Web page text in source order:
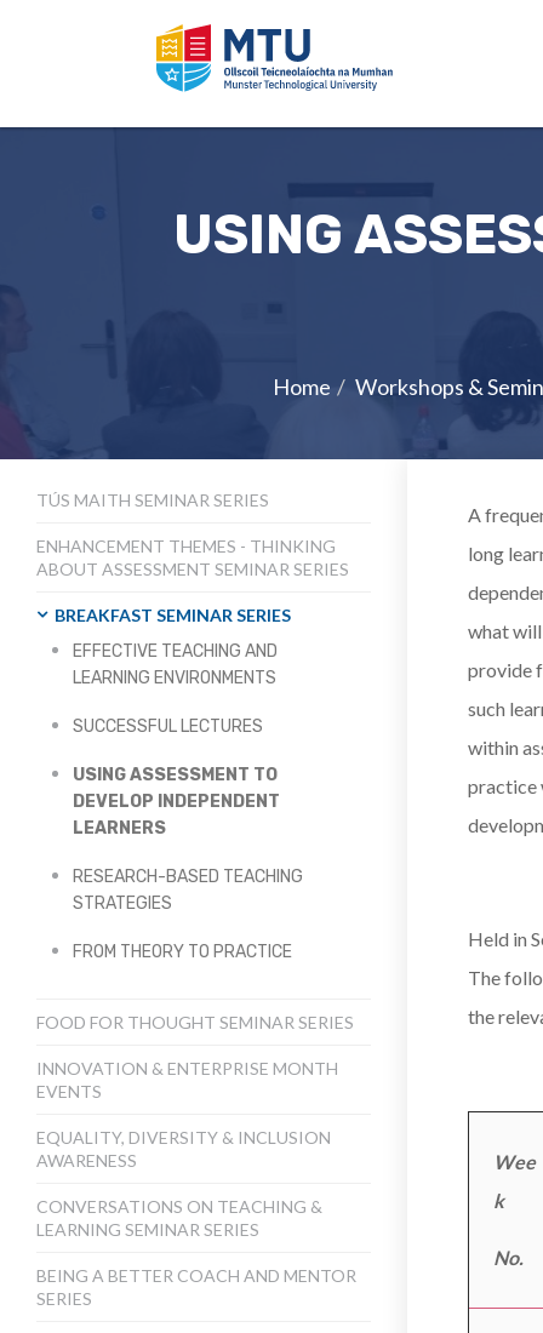
USING
Home Workshops &
TÚS MAITH SEMINAR SERIES
ENHANCEMENT THEMES - THINKING
ABOUT ASSESSMENT SEMINAR SERIES
BREAKFAST SEMINAR SERIES
EFFECTIVE TEACHING AND
LEARNING ENVIRONMENTS
SUCCESSFUL LECTURES
USING ASSESSMENT TO
DEVELOP INDEPENDENT
LEARNERS
RESEARCH-BASED TEACHING
STRATEGIES
FROM THEORY TO PRACTICE
FOOD FOR THOUGHT SEMINAR SERIES
INNOVATION & ENTERPRISE MONTH
EVENTS
EQUALITY, DIVERSITY & INCLUSION
AWARENESS
CONVERSATIONS ON TEACHING &
LEARNING SEMINAR SERIES
BEING A BETTER COACH AND MENTOR
SERIES
A
long
what will
provide
such
within
practice
Held in
The
the
Wee
k
No.